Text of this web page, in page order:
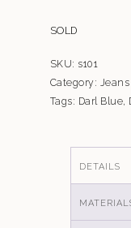
SOLD
SKU: s101
Category: Jeans
Tags: Darl Blue,
DETAILS